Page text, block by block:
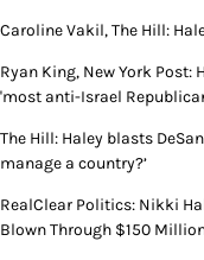
Caroline Vakil, The Hill:
Ryan King, New York
'most anti-Israel
The Hill: Haley blasts
manage a country?’
RealClear Politics: Nikki
Blown Through $150